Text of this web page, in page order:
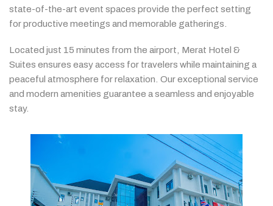
state-of-the-art event spaces provide the perfect setting
forproductive meetings and memorable gatherings.
Located just 15 minutes from the airport, Merat Hotel &
Suites ensures easyaccess for travelers while maintaining a
peaceful atmosphere forrelaxation. Ourexceptional service
and modern amenities guarantee aseamless and enjoyable
stay.